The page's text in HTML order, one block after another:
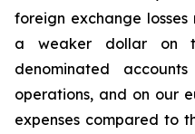
foreign exchange
a weaker dollar on
denominated
operations, and on our
expenses compared to